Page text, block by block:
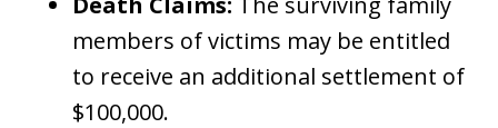
members of victims may be entitled
to receive an additional settlement of
$100,000.